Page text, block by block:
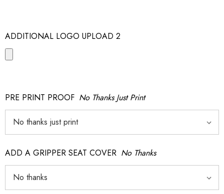
ADDITIONAL LOGO UPLOAD 2
PRE PRINT PROOF No Thanks Just Print
ADD A GRIPPER SEAT COVER No Thanks